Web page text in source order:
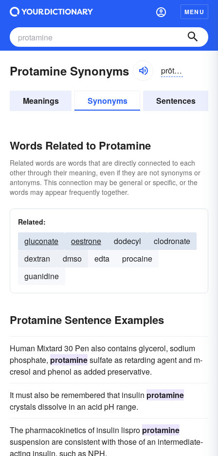
MENU
Protamine Synonyms prōtə-mēn, -mĭn
Meanings Synonyms Sentences
Words Related to Protamine
Related words are words that are directly connected to each
other through their meaning, even if they are not synonyms or
antonyms. This connection may be general or specific, or the
words may appear frequently together.
Related:
gluconate oestrone dodecyl
clodronate
dextran
dmso edta
procaine
guanidine
Protamine Sentence Examples
Human Mixtard 30 Pen also contains glycerol, sodium
phosphate, protaminesulfate as retarding agent and m-
cresol and phenol as added preservative.
It must also be remembered that insulin protamine
crystals dissolve in an acid pH range.
The pharmacokinetics of insulin lispro protamine
suspension are consistent with those of an intermediate-
acting insulin, such as NPH.